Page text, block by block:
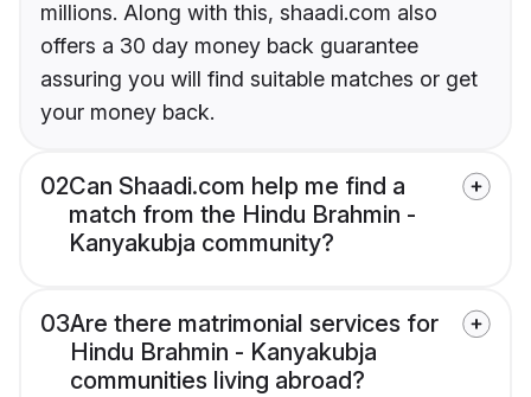
millions. Along with this, shaadi.com also
offers a 30 day money back guarantee
assuring you will find suitable matches or get
your money back.
02Can Shaadi.com help me find a
match from the Hindu Brahmin -
Kanyakubja community?
03Are there matrimonial services for
Hindu Brahmin - Kanyakubja
communities living abroad?